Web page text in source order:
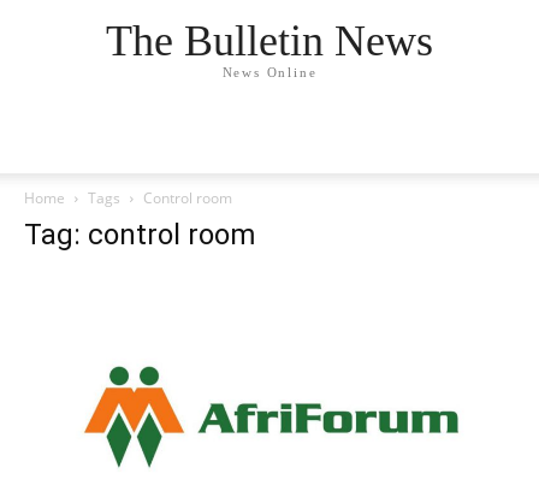
The Bulletin News
News Online
Home Tags Control room
Tag: control room